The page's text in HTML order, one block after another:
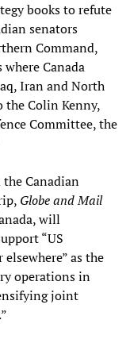
books to refute
senators
Command,
Canada
Iran and North
the Colin Kenny,
Committee, the
the Canadian
Globe and Mail
will
“US
as the
operations in
joint